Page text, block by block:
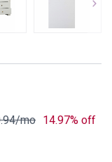
/mo 14.97% off